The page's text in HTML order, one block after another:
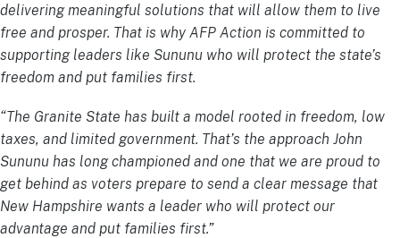
delivering meaningful solutions that will allow them to live
free and prosper. That is why AFP Action is committed to
supporting leaders like Sununu who will protect the state’s
freedom and put families first.
“The Granite State has built a model rooted in freedom, low
taxes, and limited government. That’s the approach John
Sununu has long championed and one that we are proud to
get behind as voters prepare to send a clear message that
New Hampshire wants a leader who will protect our
advantage and put families first.”